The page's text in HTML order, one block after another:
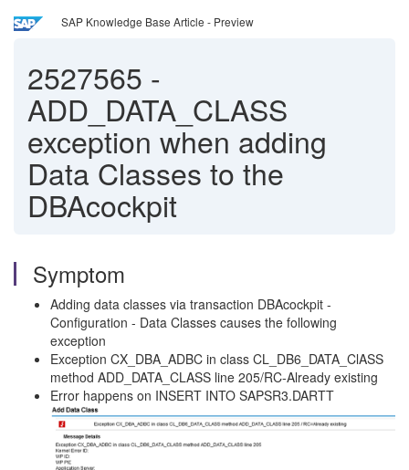
SAP Knowledge Base Article - Preview
2527565 -
ADD_DATA_CLASS
exception when adding
Data Classes to the
DBAcockpit
Symptom
Adding data classes via transaction DBAcockpit -
Configuration - Data Classes causes the following
exception
Exception CX_DBA_ADBC in class CL_DB6_DATA_ClASS
method ADD_DATA_CLASS line 205/RC-Already existing
Error happens on INSERT INTO SAPSR3.DARTT